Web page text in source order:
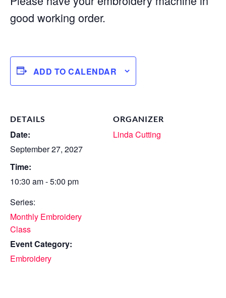
good working order.
ADD TO CALENDAR
DETAILS
Date:
September 27, 2027
Time:
10:30 am - 5:00 pm
Series:
Monthly Embroidery
Class
Event Category:
Embroidery
ORGANIZER
Linda Cutting